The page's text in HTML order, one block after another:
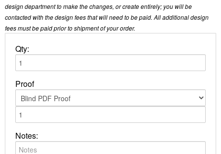
design department to make the changes, or create entirely; you will be
contacted with the design fees that will need to be paid. All additional design
fees must be paid prior to shipment of your order.
Qty:
Proof
Notes: